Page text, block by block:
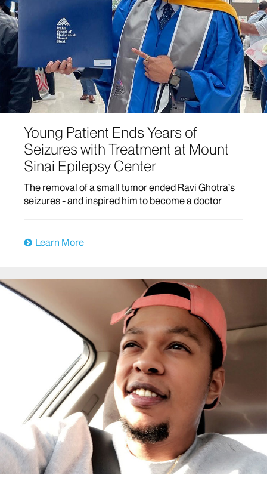
Young Patient Ends Years of
Seizures with Treatment at Mount
Sinai Epilepsy Center
The removal of a small tumor ended Ravi Ghotra’s
seizures - and inspired him to become a doctor
Learn More